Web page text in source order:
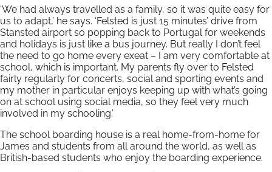
‘We had always travelled as a family, so it was quite easy for
us to adapt,’ he says. ‘Felsted is just 15 minutes’ drive from
Stansted airport so popping back to Portugal for weekends
and holidays is just like a bus journey. But really I don’t feel
the need to go home every exeat – I am very comfortable at
school, which is important. My parents fly over to Felsted
fairly regularly for concerts, social and sporting events and
my mother in particular enjoys keeping up with what’s going
on at school using social media, so they feel very much
involved in my schooling.’
The school boarding house is a real home-from-home for
James and students from all around the world, as well as
British-based students who enjoy the boarding experience.